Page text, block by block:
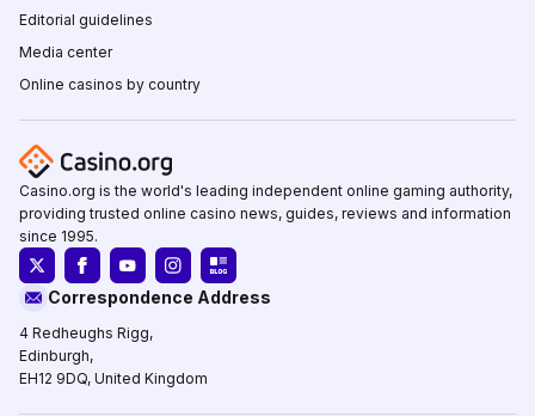
Editorial guidelines
Media center
Online casinos by country
Casino.org is the world's leading independent online gaming authority,
providing trusted online casino news, guides, reviews and information
since 1995.
Correspondence Address
4 Redheughs Rigg,
Edinburgh,
EH12 9DQ, United Kingdom